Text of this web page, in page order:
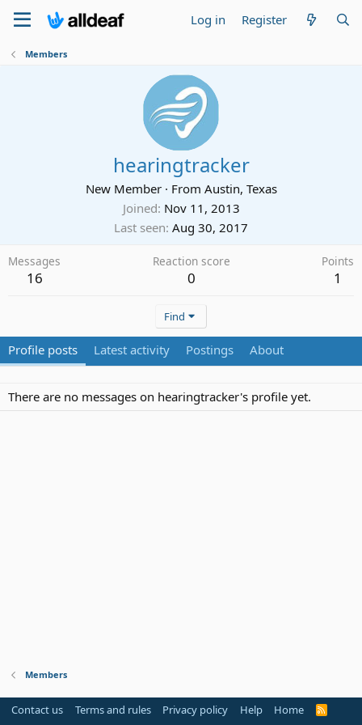
Log in Register
Members
hearingtracker
New Member · From Austin, Texas
Joined Nov 11, 2013
Last seen Aug 30, 2017
Messages
16
Reaction score
0
Points
1
Find
Profile posts Latest activity Postings About
There are no messages on hearingtracker's profile yet.
Members
Contact us Terms and rules Privacy policy Help Home
R